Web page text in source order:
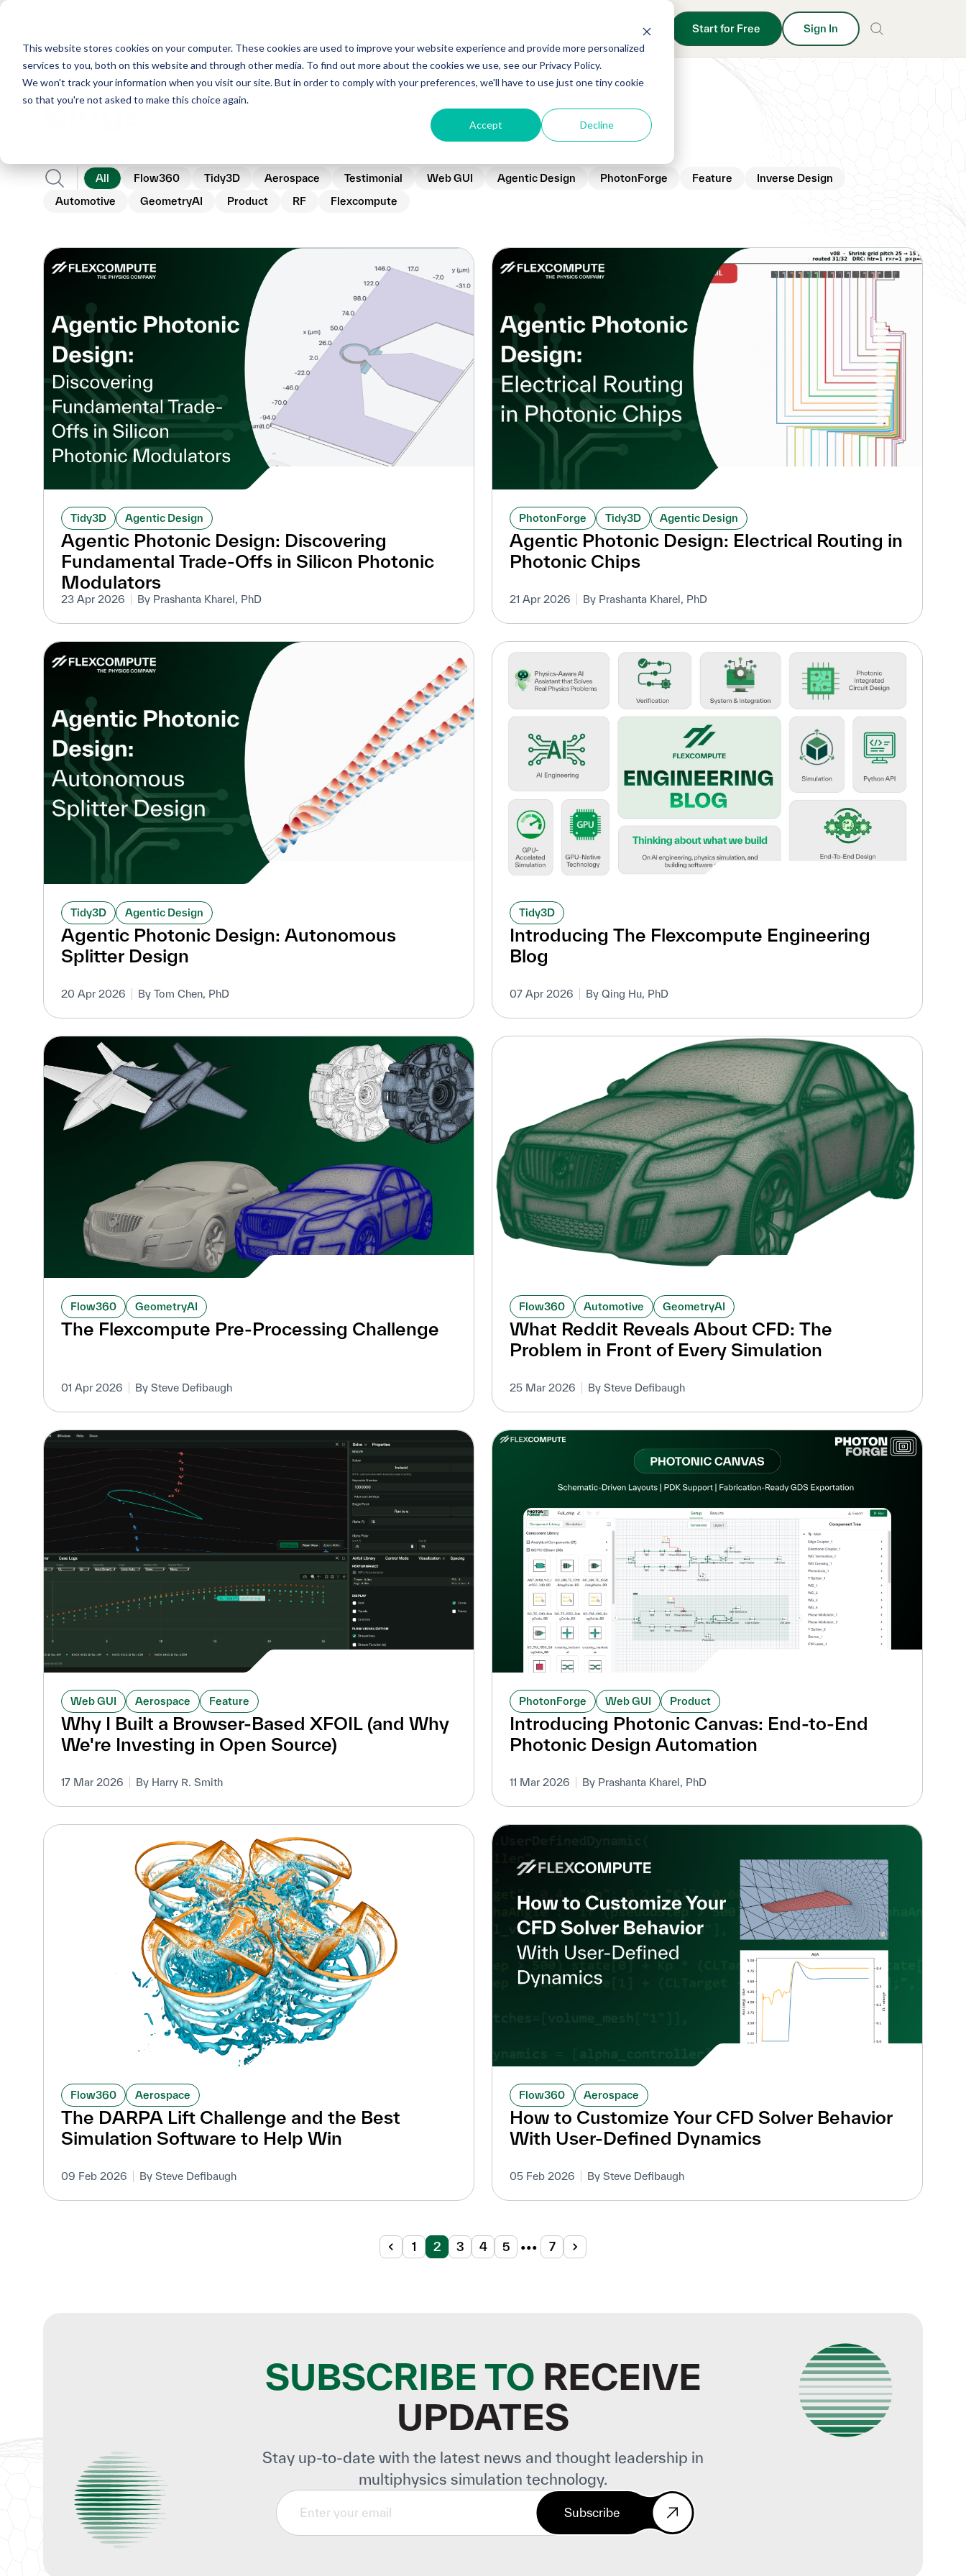
This website stores cookies on your computer. These cookies are used to improve your website experience and provide more personalized
services to you, both on this website and through other media. To find out more about the cookies we use, see our Privacy Policy.
We won't track your information when you visit our site. But in order to comply with your preferences, we'll have to use just one tiny cookie
so that you're not asked to make this choice again.
Accept Decline
Start for Free Sign In
Blogs
All Flow360 Tidy3D Aerospace Testimonial Web GUI Agentic Design PhotonForge Feature
Inverse Design
Automotive
GeometryAI Product RF Flexcompute
Tidy3D Agentic Design
Agentic Photonic Design: Discovering
Fundamental Trade-Offs in Silicon Photonic
Modulators
23 Apr 2026 By Prashanta Kharel, PhD
PhotonForge Tidy3D Agentic Design
Agentic Photonic Design: Electrical Routing in
Photonic Chips
21 Apr 2026 By Prashanta Kharel, PhD
Tidy3D Agentic Design
Agentic Photonic Design: Autonomous
Splitter Design
20 Apr 2026 By Tom Chen, PhD
Tidy3D
Introducing The Flexcompute Engineering
Blog
07 Apr 2026 By Qing Hu, PhD
Flow360 GeometryAI
The Flexcompute Pre-Processing Challenge
01 Apr 2026 By Steve Defibaugh
Flow360 Automotive GeometryAI
What Reddit Reveals About CFD: The
Problem in Front of Every Simulation
25 Mar 2026 By Steve Defibaugh
Web GUI Aerospace Feature
Why I Built a Browser-Based XFOIL (and Why
We're Investing in Open Source)
17 Mar 2026 By Harry R. Smith
PhotonForge Web GUI Product
Introducing Photonic Canvas: End-to-End
Photonic Design Automation
11 Mar 2026 By Prashanta Kharel, PhD
Flow360 Aerospace
The DARPA Lift Challenge and the Best
Simulation Software to Help Win
09 Feb 2026 By Steve Defibaugh
Flow360 Aerospace
How to Customize Your CFD Solver Behavior
With User-Defined Dynamics
05 Feb 2026 By Steve Defibaugh
1 2 3 4 5 ••• 7
SUBSCRIBE TO RECEIVE
UPDATES
Stay up-to-date with the latest news and thought leadership in
multiphysics simulation technology.
Subscribe